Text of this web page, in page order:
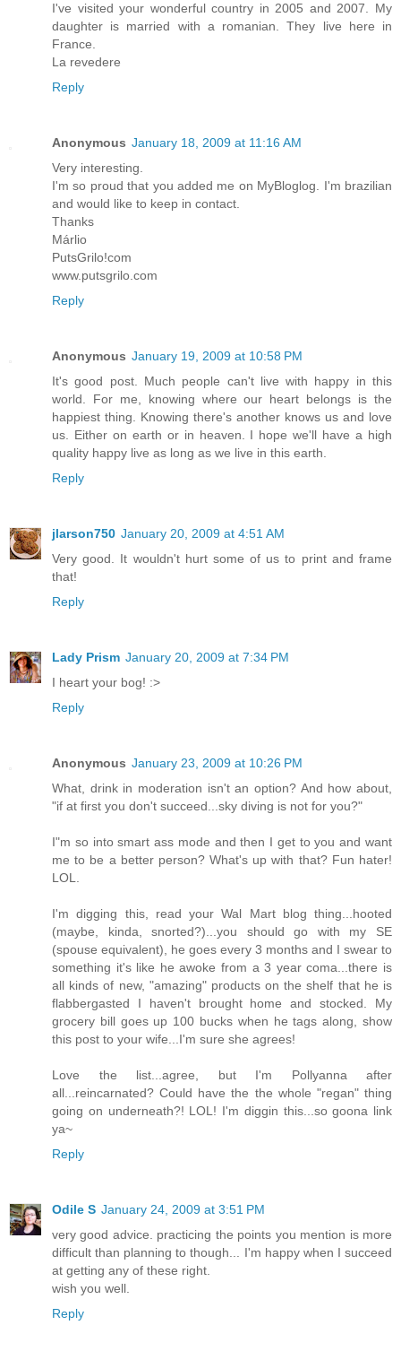
I've visited your wonderful country in 2005 and 2007. My
daughter is married with a romanian. They live here in
France.
La revedere
Reply
Anonymous January 18, 2009 at 11:16 AM
Very interesting.
I'm so proud that you added me on MyBloglog. I'm brazilian
and would like to keep in contact.
Thanks
Márlio
PutsGrilo!com
www.putsgrilo.com
Reply
Anonymous January 19, 2009 at 10:58 PM
It's good post. Much people can't live with happy in this
world. For me, knowing where our heart belongs is the
happiest thing. Knowing there's another knows us and love
us. Either on earth or in heaven. I hope we'll have a high
quality happy live as long as we live in this earth.
Reply
jlarson750 January 20, 2009 at 4:51 AM
Very good. It wouldn't hurt some of us to print and frame
that!
Reply
Lady Prism January 20, 2009 at 7:34 PM
I heart your bog! :>
Reply
Anonymous January 23, 2009 at 10:26 PM
What, drink in moderation isn't an option? And how about,
"if at first you don't succeed...sky diving is not for you?"
I"m so into smart ass mode and then I get to you and want
me to be a better person? What's up with that? Fun hater!
LOL.
I'm digging this, read your Wal Mart blog thing...hooted
(maybe, kinda, snorted?)...you should go with my SE
(spouse equivalent), he goes every 3 months and I swear to
something it's like he awoke from a 3 year coma...there is
all kinds of new, "amazing" products on the shelf that he is
flabbergasted I haven't brought home and stocked. My
grocery bill goes up 100 bucks when he tags along, show
this post to your wife...I'm sure she agrees!
Love the list...agree, but I'm Pollyanna after
all...reincarnated? Could have the the whole "regan" thing
going on underneath?! LOL! I'm diggin this...so goona link
ya~
Reply
Odile S January 24, 2009 at 3:51 PM
very good advice. practicing the points you mention is more
difficult than planning to though... I'm happy when I succeed
at getting any of these right.
wish you well.
Reply